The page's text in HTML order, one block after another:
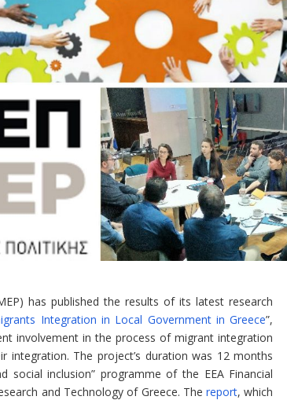
has published the results of its latest research
Integration in Local Government in Greece”,
involvement in the process of migrant integration
The project’s duration was 12 months
social inclusion” programme of the EEA Financial
and Technology of Greece. Thereport, which